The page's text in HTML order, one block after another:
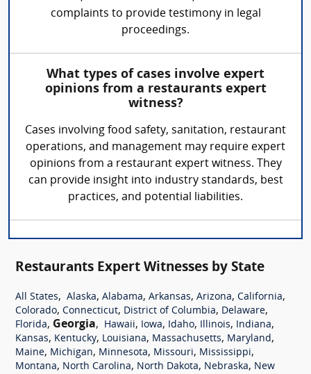
complaints to provide testimony in legal
proceedings.
What types of cases involve expert
opinions from a restaurants expert
witness?
Cases involving food safety, sanitation, restaurant
operations, and management may require expert
opinions from a restaurant expert witness. They
can provide insight into industry standards, best
practices, and potential liabilities.
Restaurants Expert Witnesses by State
All States, Alaska, Alabama, Arkansas, Arizona, California,
Colorado, Connecticut, District of Columbia, Delaware,
Florida, Georgia, Hawaii, Iowa, Idaho, Illinois, Indiana,
Kansas, Kentucky, Louisiana, Massachusetts, Maryland,
Maine, Michigan, Minnesota, Missouri, Mississippi,
Montana, North Carolina, North Dakota, Nebraska, New